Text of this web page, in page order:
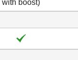
with boost)